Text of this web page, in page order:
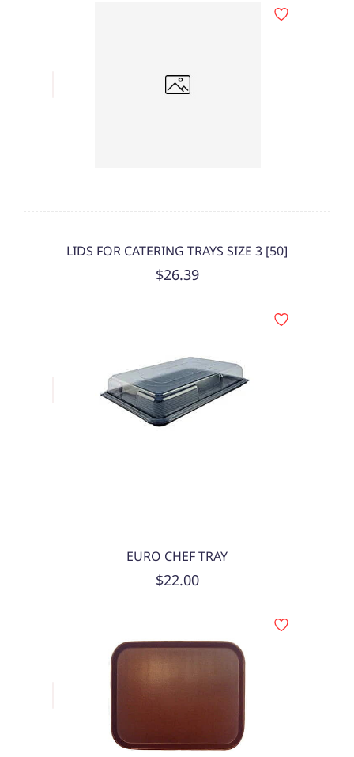
LIDS FOR CATERING TRAYS SIZE 3 [50]
$26.39
EURO CHEF TRAY
$22.00